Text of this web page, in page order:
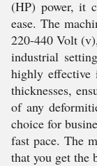
(HP) power, it
ease. The
220-440 Volt
industrial
highly effective
thicknesses,
of any
choice for
fast pace. The
that you get the